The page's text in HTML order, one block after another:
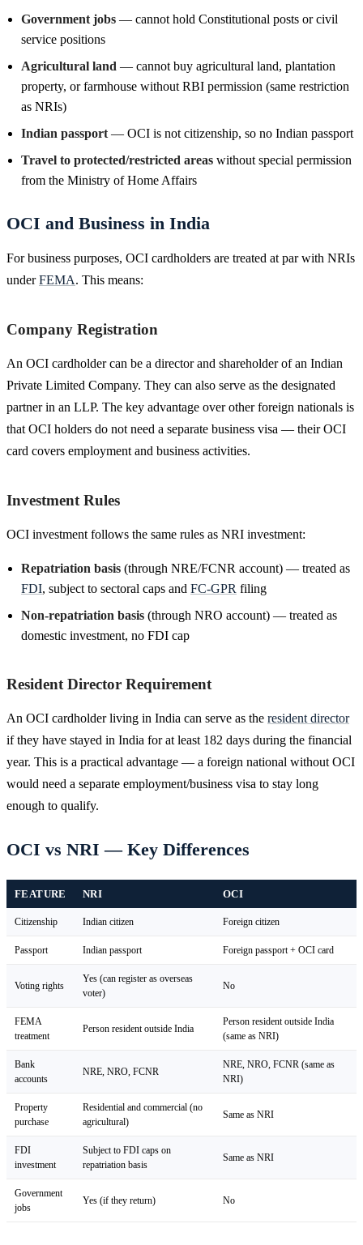
Government jobs — cannot hold Constitutional posts or civil
service positions
Agricultural land — cannot buy agricultural land, plantation
property, or farmhouse without RBI permission (same restriction
as NRIs)
Indian passport — OCI is not citizenship, so no Indian passport
Travel to protected/restricted areas without special permission
from the Ministry of Home Affairs
OCI and Business in India
For business purposes, OCI cardholders are treated at par with NRIs
underFEMA. This means:
Company Registration
An OCI cardholder can be a director and shareholder of an Indian
Private Limited Company. They can also serve as the designated
partner in an LLP. The key advantage over other foreign nationals is
that OCI holders do not need a separate business visa — their OCI
card covers employment and business activities.
Investment Rules
OCI investment follows the same rules as NRI investment:
Repatriation basis (through NRE/FCNR account) — treated as
FDI, subject to sectoral caps and FC-GPR filing
Non-repatriation basis (through NRO account) — treated as
domestic investment, no FDI cap
Resident Director Requirement
An OCI cardholder living in India can serve as the resident director
if they have stayed in India for at least 182 days during the financial
year. This is a practical advantage — a foreign national without OCI
would need a separate employment/business visa to stay long
enough to qualify.
OCI vs NRI — Key Differences
FEATURE NRI OCI
Citizenship Indian citizen Foreign citizen
Passport Indian passport Foreign passport + OCI card
Voting rights
Yes (can register as overseas
voter)
No
FEMA
treatment
Person resident outside India
Person resident outside India
(same as NRI)
Bank
accounts
NRE, NRO, FCNR
NRE, NRO, FCNR (same as
NRI)
Property
purchase
Residential and commercial (no
agricultural)
Same as NRI
FDI
investment
Subject to FDI caps on
repatriation basis
Same as NRI
Government
jobs
Yes (if they return) No